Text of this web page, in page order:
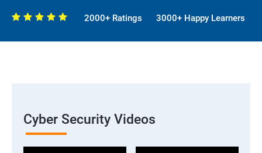
2000+ Ratings 3000+ Happy Learners
Cyber Security Videos